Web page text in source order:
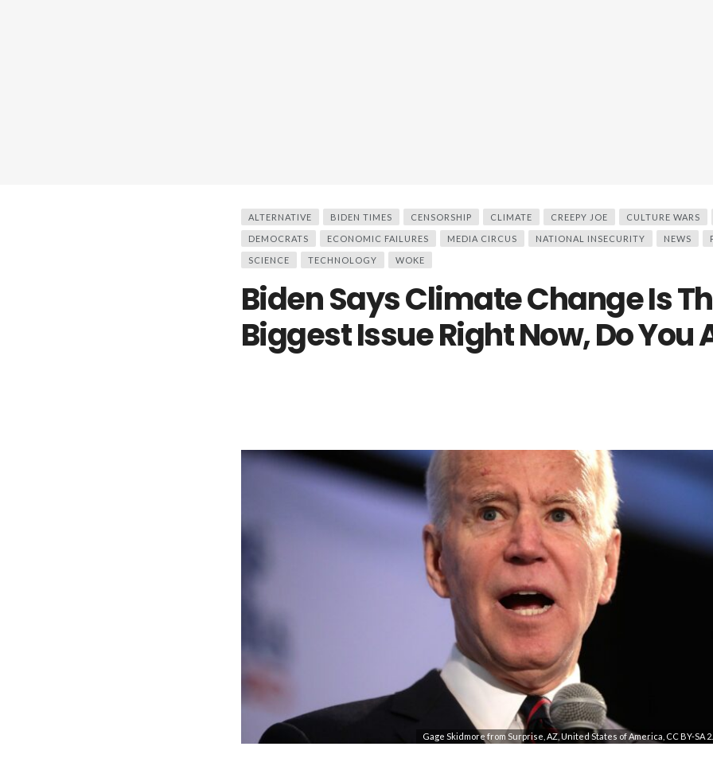
ALTERNATIVE BIDEN TIMES CENSORSHIP CLIMATE CREEPY JOE CULTURE WARS
DEMOCRATS ECONOMIC FAILURES MEDIA CIRCUS NATIONAL INSECURITY NEWS
SCIENCE TECHNOLOGY WOKE
Biden Says Climate Change Is
Biggest Issue Right Now, Do You
Gage Skidmore from Surprise, AZ, United States of America, CC BY-SA